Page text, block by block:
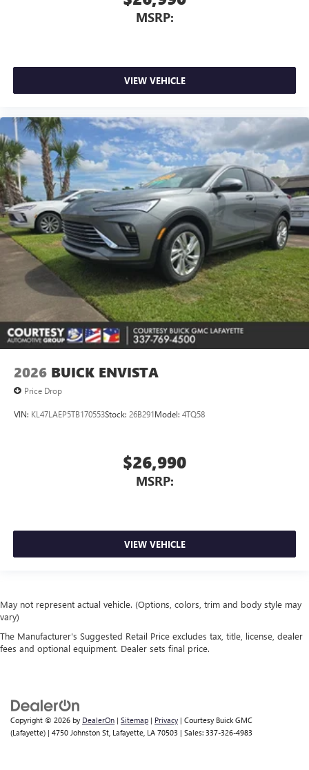
MSRP:
VIEW VEHICLE
2026 BUICK ENVISTA
Price Drop
VIN: KL47LAEP5TB170553Stock: 26B291Model: 4TQ58
$26,990
MSRP:
VIEW VEHICLE
May not represent actual vehicle. (Options, colors, trim and body style may
vary)
The Manufacturer's Suggested Retail Price excludes tax, title, license, dealer
fees and optional equipment. Dealer sets final price.
Copyright © 2026 by DealerOn | Sitemap | Privacy | Courtesy Buick GMC
(Lafayette) | 4750 Johnston St, Lafayette, LA 70503 | Sales: 337-326-4983